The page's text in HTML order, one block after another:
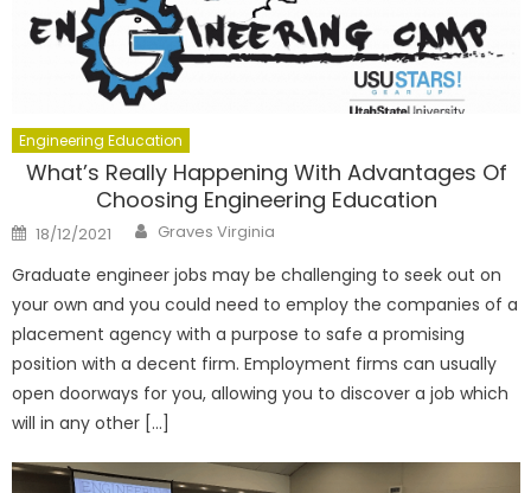
Engineering Education
What’s Really Happening With Advantages Of
Choosing Engineering Education
Posted
on
18/12/2021 Author
Graves Virginia
Graduate engineer jobs may be challenging to seek out on
your own and you could need to employ the companies of a
placement agency with a purpose to safe a promising
position with a decent firm. Employment firms can usually
open doorways for you, allowing you to discover a job which
will in any other […]